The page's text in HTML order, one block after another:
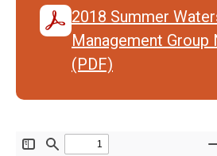
2018 Summer
Management
(PDF)
Document